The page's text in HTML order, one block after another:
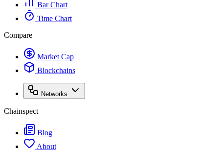
Bar Chart
Time Chart
Compare
Market Cap
Blockchains
Networks
Chainspect
Blog
About